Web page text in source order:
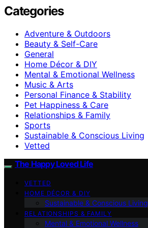
Categories
Adventure & Outdoors
Beauty & Self-Care
General
Home Décor & DIY
Mental & Emotional Wellness
Music & Arts
Personal Finance & Stability
Pet Happiness & Care
Relationships & Family
Sports
Sustainable & Conscious Living
Vetted
The Happy Loved Life
VETTED
HOME DÉCOR & DIY
Sustainable & Conscious Living
RELATIONSHIPS & FAMILY
Mental & Emotional Wellness